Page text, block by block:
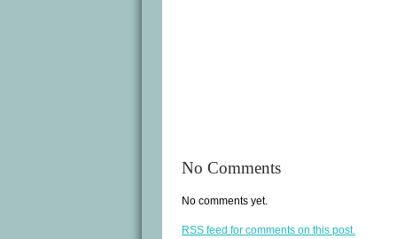
No Comments
No comments yet.
RSS feed for comments on this post.